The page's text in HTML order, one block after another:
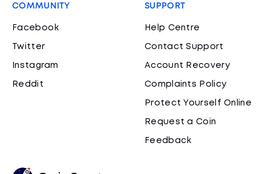
COMMUNITY
Facebook
Twitter
Instagram
Reddit
SUPPORT
Help Centre
Contact Support
Account Recovery
Complaints Policy
Protect Yourself Online
Request a Coin
Feedback